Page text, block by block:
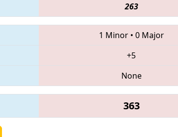
263
1 Minor• 0 Major
+5
None
363